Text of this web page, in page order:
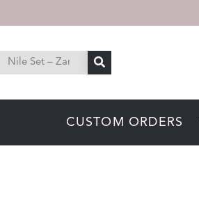
CUSTOM ORDERS